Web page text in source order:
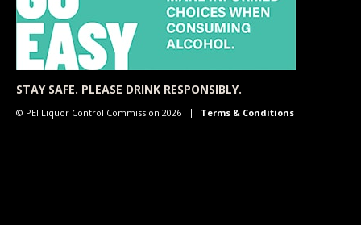
STAY SAFE. PLEASE DRINK RESPONSIBLY.
© PEI Liquor Control Commission 2026 Terms & Conditions